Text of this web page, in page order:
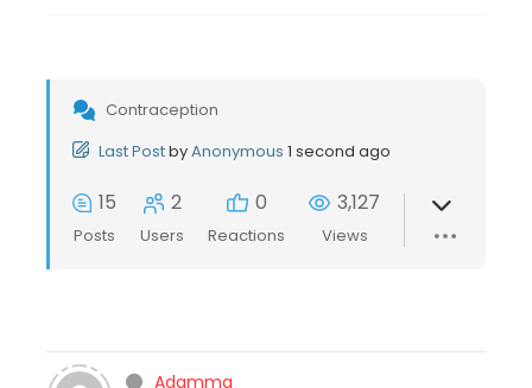
Contraception
Last PostbyAnonymous 1 second ago
15
Posts
2
Users
0
Reactions
3,127
Views
Adamma